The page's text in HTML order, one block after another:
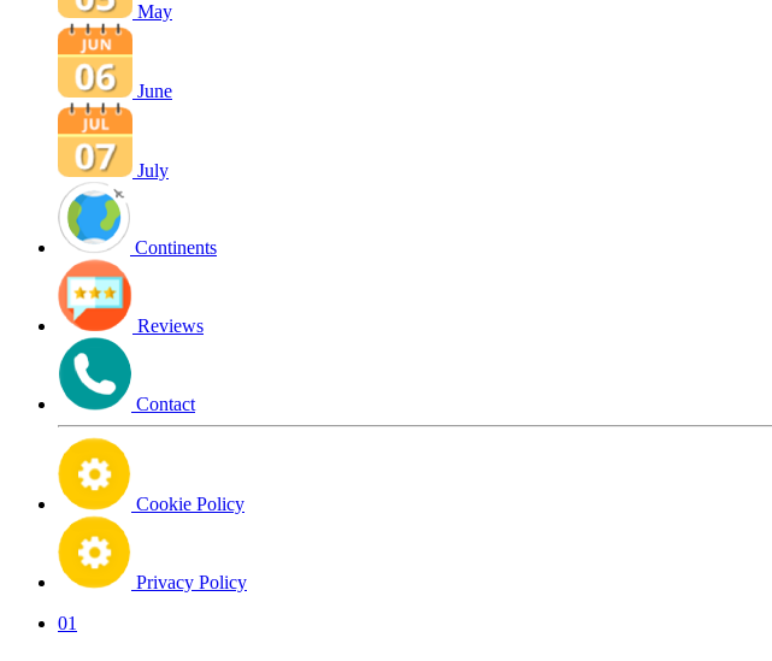
May
June
July
Continents
Reviews
Contact
Cookie Policy
Privacy Policy
01